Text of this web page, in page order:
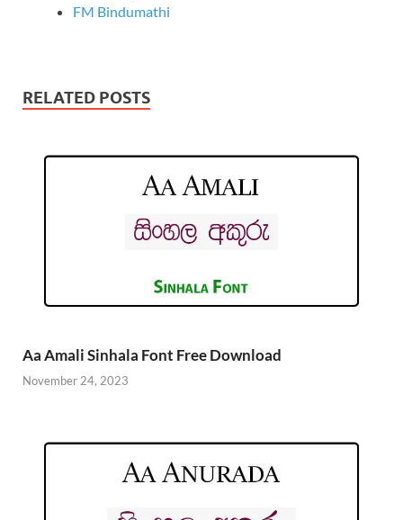
FM Bindumathi
RELATED POSTS
Aa Amali Sinhala Font Free Download
November 24, 2023